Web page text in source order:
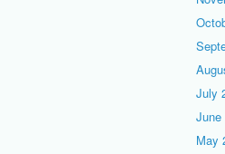
July
June
May